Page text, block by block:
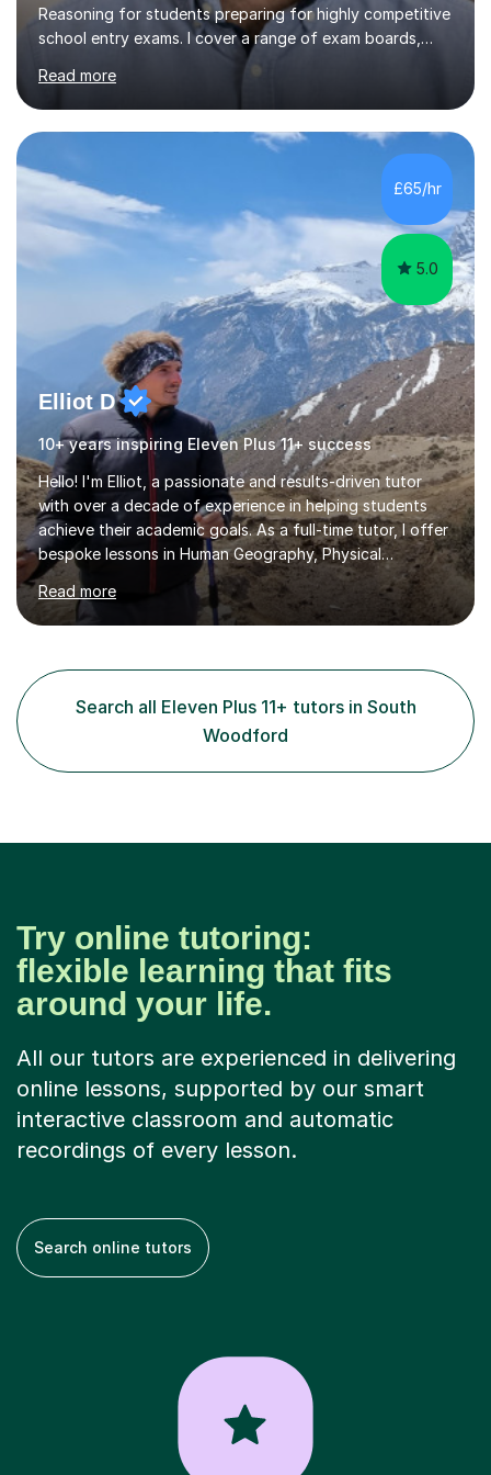
Reasoning for students preparing for highly competitive
school entry exams. I cover a range of exam boards,
including GL, CEM, QUEST, ISEB, and other independent
assessments. In my sessions, I use targeted exercises
and practice papers to reinforce key concepts, helping
students build both their knowledge and confidence. I
also tailor my approach to meet the specific needs of
each student, whether they require intensive
preparation for their exams or just want to improve their
skills...
Read more
£65/hr
5.0
Elliot D
10+ years inspiring Eleven Plus 11+ success
Hello! I'm Elliot, a passionate and results-driven tutor
with over a decade of experience in helping students
achieve their academic goals. As a full-time tutor, I offer
bespoke lessons in Human Geography, Physical
Geography, and Maths for all levels, including primary
schools, GCSEs, A-Levels, and university. I also specialise
in SATs, 11+, and 13+ preparation, and provide support
Me: I hold a degree in Geography from Durham
University, a top 5 UK institution for the subject. With
Read more
Search all Eleven Plus 11+ tutors in South
Woodford
Try online tutoring:
flexible learning that fits
around your life.
All our tutors are experienced in delivering
online lessons, supported by our smart
interactive classroom and automatic
recordings of every lesson.
Search online tutors